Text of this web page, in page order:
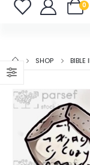
0
SHOP BIBLE